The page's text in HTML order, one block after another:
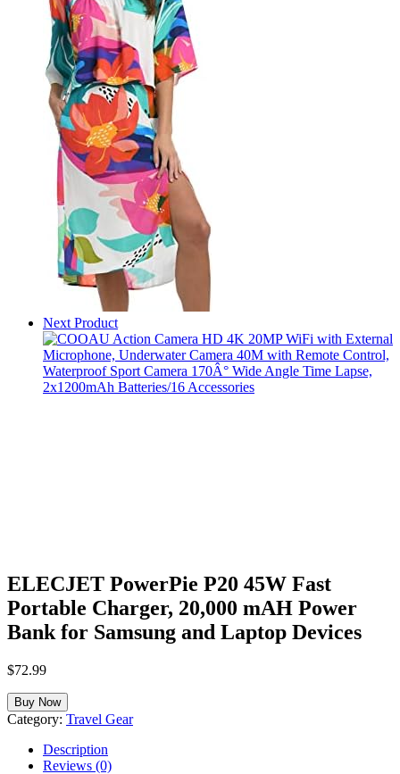
Next Product
ELECJET PowerPie P20 45W Fast
Portable Charger, 20,000 mAH Power
Bank for Samsung and Laptop Devices
$72.99
Buy Now
Category: Travel Gear
Description
Reviews (0)